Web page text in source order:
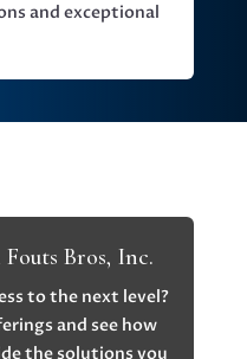
and exceptional
Bros, Inc.
to the next level?
and see how
the solutions you